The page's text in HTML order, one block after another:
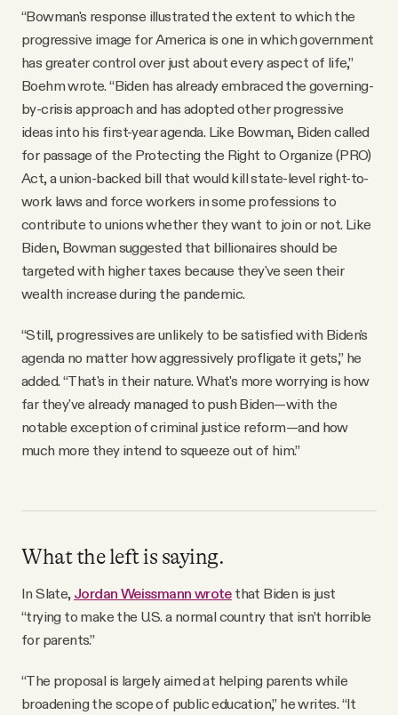
“Bowman's response illustrated the extent to which the
progressive image for America is one in which government
has greater control over just about every aspect of life,”
Boehm wrote. “Biden has already embraced the governing-
by-crisis approach and has adopted other progressive
ideas into his first-year agenda. Like Bowman, Biden called
for passage of the Protecting the Right to Organize (PRO)
Act, a union-backed bill that would kill state-level right-to-
work laws and force workers in some professions to
contribute to unions whether they want to join or not. Like
Biden, Bowman suggested that billionaires should be
targeted with higher taxes because they've seen their
wealth increase during the pandemic.
“Still, progressives are unlikely to be satisfied with Biden's
agenda no matter how aggressively profligate it gets,” he
added. “That's in their nature. What's more worrying is how
far they've already managed to push Biden—with the
notable exception of criminal justice reform—and how
much more they intend to squeeze out of him.”
What the left is saying.
In Slate, Jordan Weissmann wrotethat Biden is just
“trying to make the U.S. a normal country that isn’t horrible
for parents.”
“The proposal is largely aimed at helping parents while
broadening the scope of public education,” he writes. “It